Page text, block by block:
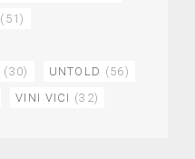
(51)
(30) UNTOLD (56)
VINI VICI (32)